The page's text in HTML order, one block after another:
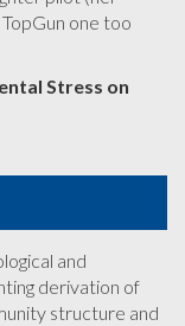
one too
Stress on
and
derivation of
structure and